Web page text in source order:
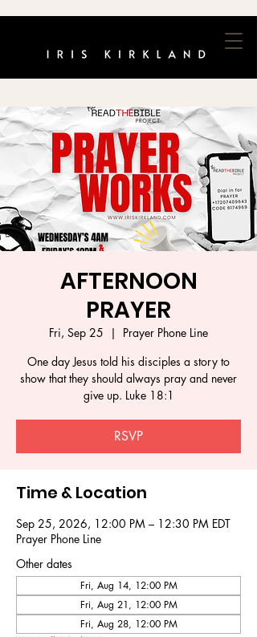
AFTERNOON
PRAYER
Fri, Sep 25
  |
Prayer Phone Line
One day Jesus told his disciples a story to
show that they should always pray and never
give up. Luke 18:1
RSVP
Time & Location
Sep 25, 2026, 12:00 PM – 12:30 PM EDT
Prayer Phone Line
Other dates
Fri, Aug 14, 12:00 PM
Fri, Aug 21, 12:00 PM
Fri, Aug 28, 12:00 PM